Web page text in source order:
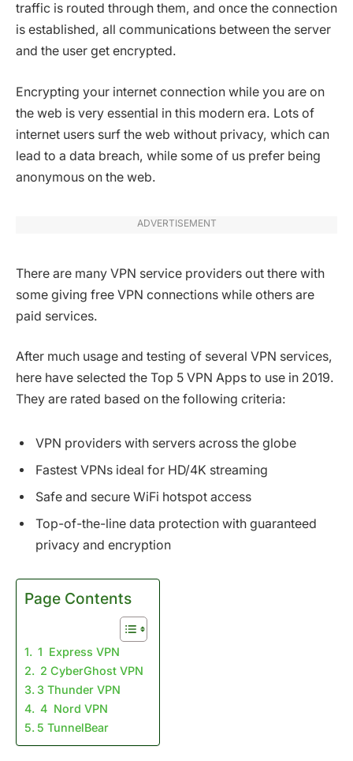
traffic is routed through them, and once the connection
is established, all communications between the server
and the user get encrypted.
Encrypting your internet connection while you are on
the web is very essential in this modern era. Lots of
internet users surf the web without privacy, which can
lead to a data breach, while some of us prefer being
anonymous on the web.
ADVERTISEMENT
There are many VPN service providers out there with
some giving free VPN connections while others are
paid services.
After much usage and testing of several VPN services,
here have selected the Top 5 VPN Apps to use in 2019.
They are rated based on the following criteria:
VPN providers with servers across the globe
Fastest VPNs ideal for HD/4K streaming
Safe and secure WiFi hotspot access
Top-of-the-line data protection with guaranteed
privacy and encryption
Page Contents
1 Express VPN
2 CyberGhost VPN
3 Thunder VPN
4 Nord VPN
5 TunnelBear